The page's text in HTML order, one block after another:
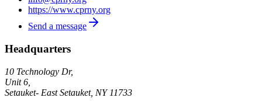
https://www.cprny.org
Send a message
Headquarters
10 Technology Dr,
Unit 6,
Setauket- East Setauket, NY 11733